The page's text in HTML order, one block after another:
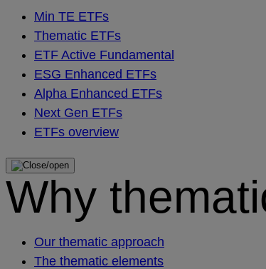
Min TE ETFs
Thematic ETFs
ETF Active Fundamental
ESG Enhanced ETFs
Alpha Enhanced ETFs
Next Gen ETFs
ETFs overview
Why
Our thematic approach
The thematic elements